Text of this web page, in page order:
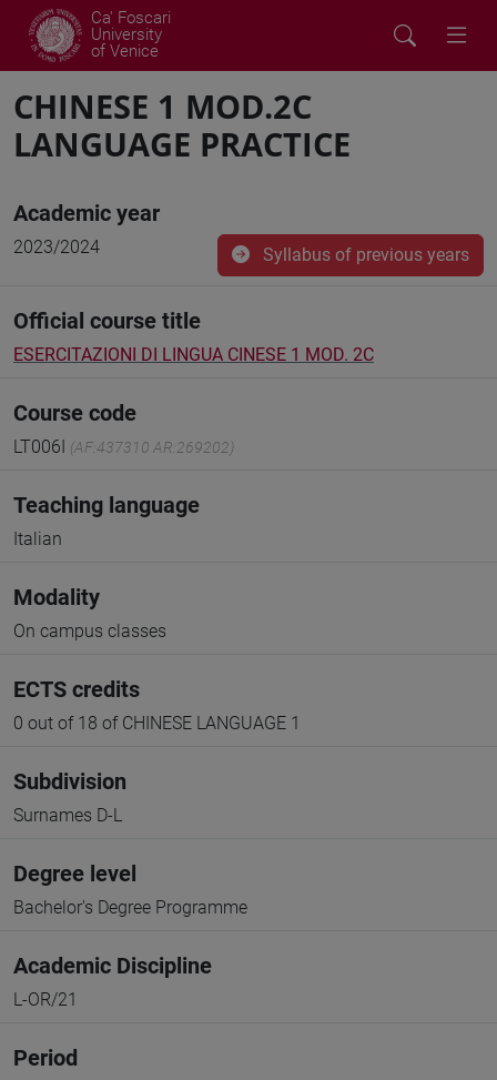
Ca' Foscari
University
of Venice
CHINESE 1 MOD.2C
LANGUAGE PRACTICE
Academic year
2023/2024 Syllabus of previous years
Official course title
ESERCITAZIONI DI LINGUA CINESE 1 MOD. 2C
Course code
LT006I (AF:437310 AR:269202)
Teaching language
Italian
Modality
On campus classes
ECTS credits
0 out of 18 of CHINESE LANGUAGE 1
Subdivision
Surnames D-L
Degree level
Bachelor's Degree Programme
Academic Discipline
L-OR/21
Period